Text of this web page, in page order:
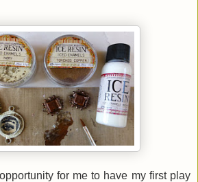
for me to have my first play